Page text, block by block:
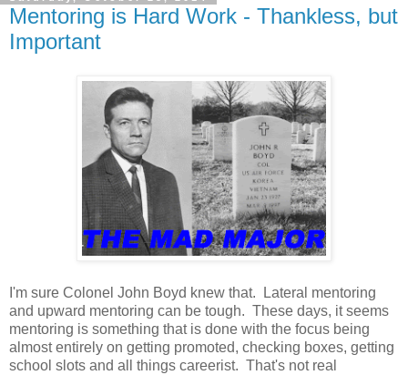
Mentoring is Hard Work - Thankless, but
Important
I'm sure Colonel John Boyd knew that. Lateral mentoring
and upward mentoring can be tough. These days, it seems
mentoring is something that is done with the focus being
almost entirely on getting promoted, checking boxes, getting
school slots and all things careerist. That's not real